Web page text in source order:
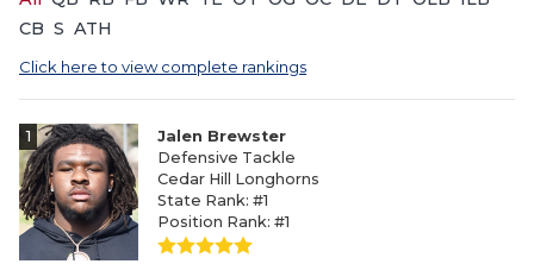
CB S ATH
Click here to view complete rankings
1
Jalen Brewster
Defensive Tackle
Cedar Hill Longhorns
State Rank: #1
Position Rank: #1